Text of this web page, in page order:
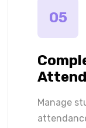
05
Manage